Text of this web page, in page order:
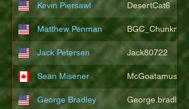
Kevin Piersawl DesertCat6
Matthew Penman
Jack Petersen Jack80722
Sean Misener McGoatamus
George Bradley